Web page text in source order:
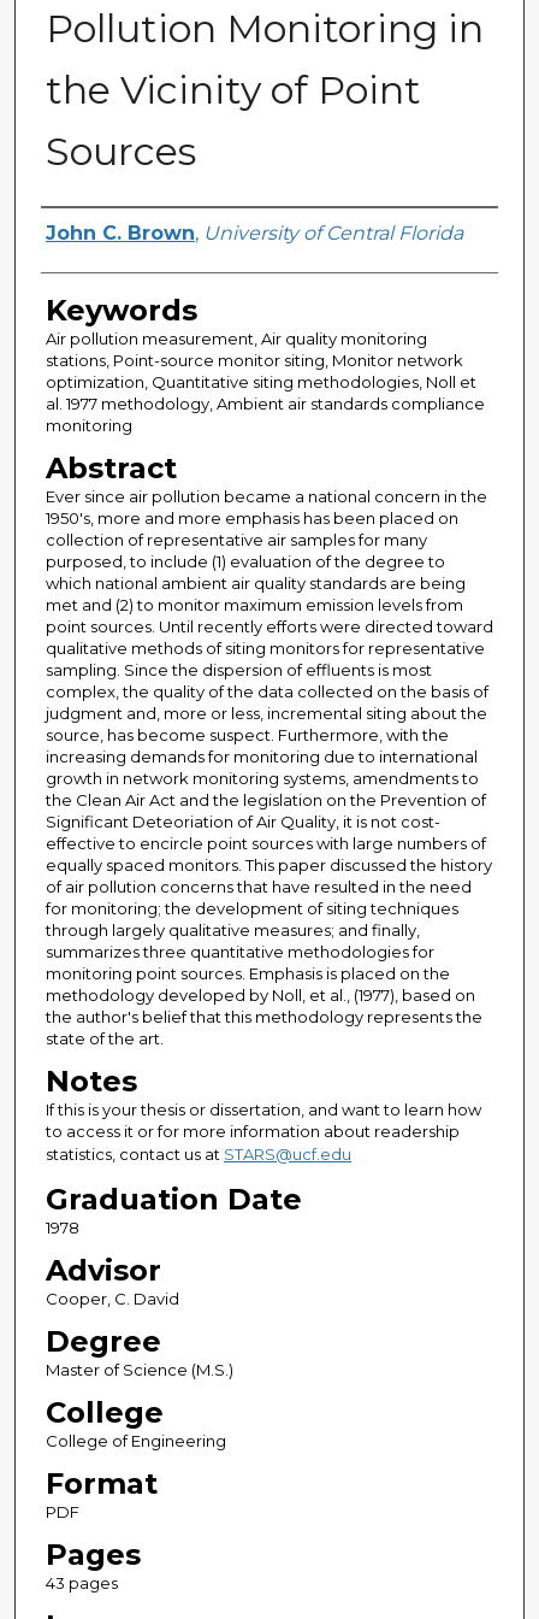
Pollution Monitoring in
the Vicinity of Point
Sources
Author
John C. Brown, University of Central Florida
Keywords
Air pollution measurement, Air quality monitoring
stations, Point-source monitor siting, Monitor network
optimization, Quantitative siting methodologies, Noll et
al. 1977 methodology, Ambient air standards compliance
monitoring
Abstract
Ever since air pollution became a national concern in the
1950's, more and more emphasis has been placed on
collection of representative air samples for many
purposed, to include (1) evaluation of the degree to
which national ambient air quality standards are being
met and (2) to monitor maximum emission levels from
point sources. Until recently efforts were directed toward
qualitative methods of siting monitors for representative
sampling. Since the dispersion of effluents is most
complex, the quality of the data collected on the basis of
judgment and, more or less, incremental siting about the
source, has become suspect. Furthermore, with the
increasing demands for monitoring due to international
growth in network monitoring systems, amendments to
the Clean Air Act and the legislation on the Prevention of
Significant Deteoriation of Air Quality, it is not cost-
effective to encircle point sources with large numbers of
equally spaced monitors. This paper discussed the history
of air pollution concerns that have resulted in the need
for monitoring; the development of siting techniques
through largely qualitative measures; and finally,
summarizes three quantitative methodologies for
monitoring point sources. Emphasis is placed on the
methodology developed by Noll, et al., (1977), based on
the author's belief that this methodology represents the
state of the art.
Notes
If this is your thesis or dissertation, and want to learn how
to access it or for more information about readership
statistics, contact us at STARS@ucf.edu
Graduation Date
1978
Advisor
Cooper, C. David
Degree
Master of Science (M.S.)
College
College of Engineering
Format
PDF
Pages
43 pages